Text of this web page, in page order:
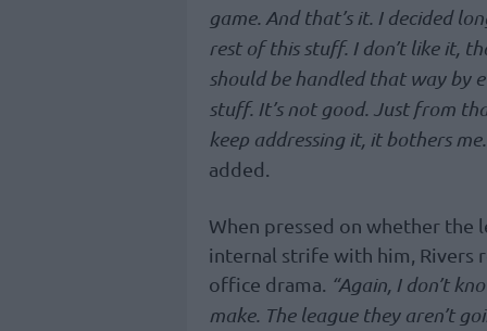
game. And that’s it. I decided
rest of this stuff. I don’t like it,
should be handled that way by
stuff. It’s not good. Just from
keep addressing it, it bothers
added.
When pressed on whether the
internal strife with him, Rivers
office drama. “Again, I don’t
make. The league they aren’t